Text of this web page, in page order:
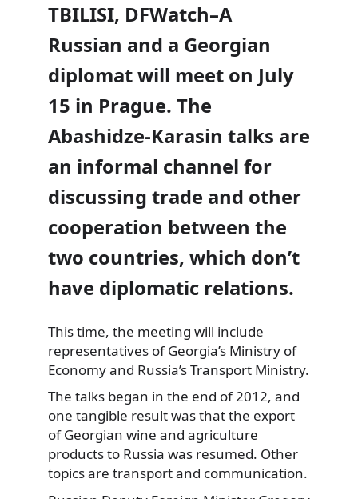
TBILISI, DFWatch–A
Russian and a Georgian
diplomat will meet on July
15 in Prague. The
Abashidze-Karasin talks are
an informal channel for
discussing trade and other
cooperation between the
two countries, which don’t
have diplomatic relations.
This time, the meeting will include
representatives of Georgia’s Ministry of
Economy and Russia’s Transport Ministry.
The talks began in the end of 2012, and
one tangible result was that the export
of Georgian wine and agriculture
products to Russia was resumed. Other
topics are transport and communication.